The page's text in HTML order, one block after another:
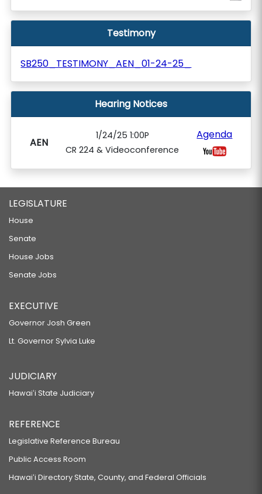
Testimony
SB250_TESTIMONY_AEN_01-24-25_
Hearing Notices
AEN
1/24/25 1:00P
CR 224 & Videoconference
Agenda
LEGISLATURE
House
Senate
House Jobs
Senate Jobs
EXECUTIVE
Governor Josh Green
Lt. Governor Sylvia Luke
JUDICIARY
Hawaiʻi State Judiciary
REFERENCE
Legislative Reference Bureau
Public Access Room
Hawaiʻi Directory State, County, and Federal Officials